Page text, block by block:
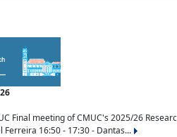
Final meeting of CMUC's 2025/26
Ferreira 16:50 - 17:30 - Dantas...